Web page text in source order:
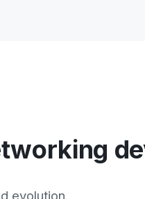
evolution.